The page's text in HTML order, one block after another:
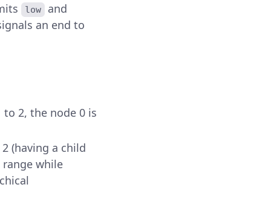
low
and
an end to
2, the node 0 is
(having a child
while